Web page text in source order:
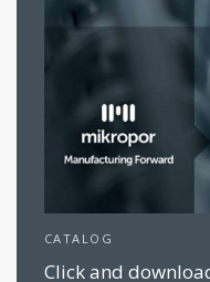
CATALOG
Click and